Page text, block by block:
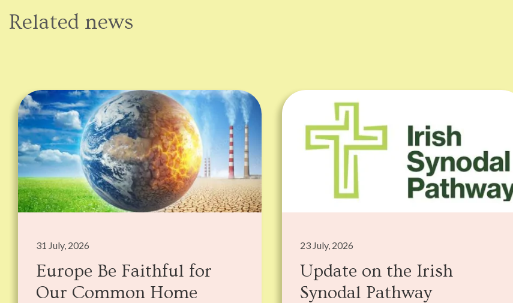
Related news
31 July, 2026
Europe Be Faithful for
Our Common Home
23 July, 2026
Update on the Irish
Synodal Pathway